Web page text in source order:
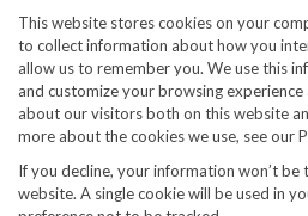
This website stores cookies on your
to collect information about how you
allow us to remember you. We use this
and customize your browsing
about our visitors both on this website
more about the cookies we use, see our
If you decline, your information won’t
website. A single cookie will be used in
860-567-8734